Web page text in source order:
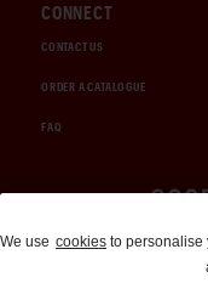
CONNECT
CONTACT US
ORDER A CATALOGUE
FAQ
We use cookies to personalise